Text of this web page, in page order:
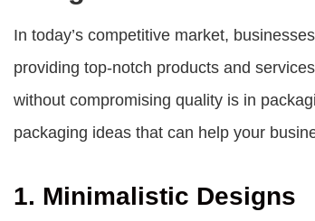
In today’s competitive market,
providing top-notch products and
without compromising quality is in
packaging ideas that can help your
1. Minimalistic Designs